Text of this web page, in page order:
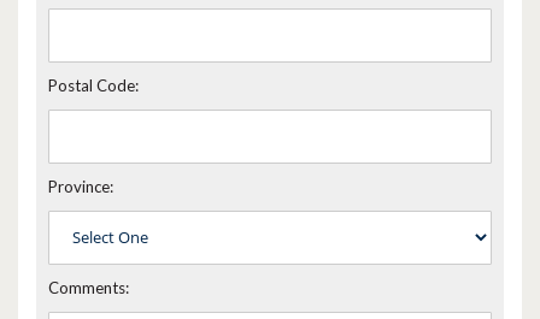
Postal Code:
Province:
Comments: